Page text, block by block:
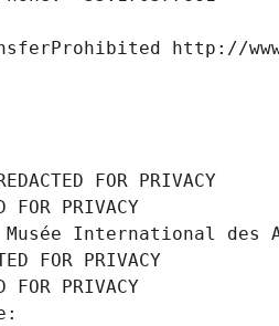
http://
FOR PRIVACY
PRIVACY
International des
FOR PRIVACY
PRIVACY